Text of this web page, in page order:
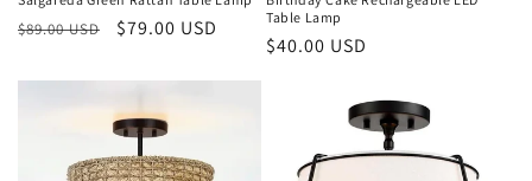
:
Regular
$89.00 USD
Sale
$79.00 USD
Table Lamp
Regular
$40.00 USD